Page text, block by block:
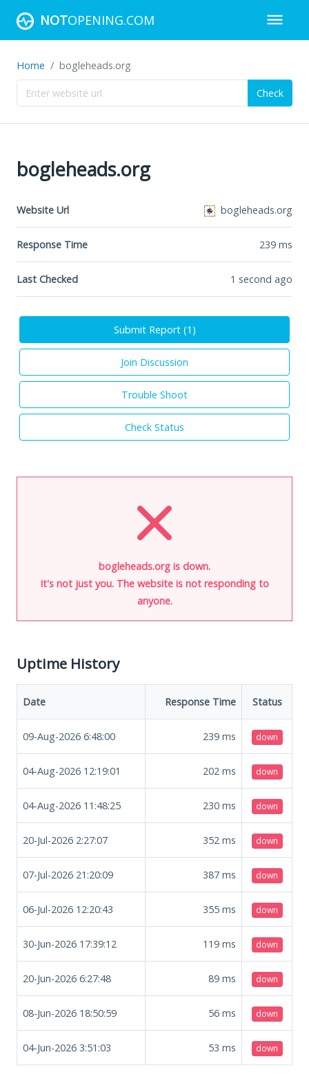
NOTOPENING.COM
Home bogleheads.org
Check
bogleheads.org
Website Url bogleheads.org
Response Time 239 ms
Last Checked 1 second ago
Submit Report (1 )
Join Discussion
Trouble Shoot
Check Status
bogleheads.org is down.
It's not just you. The website is not responding to
anyone.
Uptime History
Date Response Time Status
09-Aug-2026 6:48:00 239 ms down
04-Aug-2026 12:19:01 202 ms down
04-Aug-2026 11:48:25 230 ms down
20-Jul-2026 2:27:07 352 ms down
07-Jul-2026 21:20:09 387 ms down
06-Jul-2026 12:20:43 355 ms down
30-Jun-2026 17:39:12 119 ms down
20-Jun-2026 6:27:48 89 ms down
08-Jun-2026 18:50:59 56 ms down
04-Jun-2026 3:51:03 53 ms down